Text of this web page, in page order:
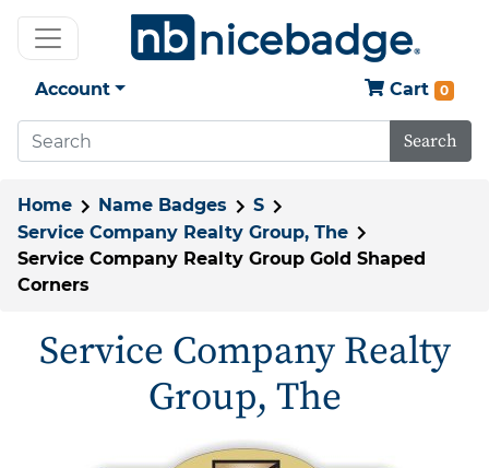
Account Cart 0
Search
Home Name Badges
S
Service Company Realty Group, The
Service Company Realty Group Gold Shaped
Corners
Service Company Realty
Group, The